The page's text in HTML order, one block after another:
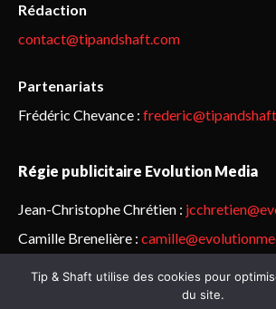
Rédaction
contact@tipandshaft.com
Partenariats
Frédéric Chevance :
Régie publicitaire Evolution Media
Jean-Christophe Chrétien :
Camille Brenelière :
© Sailorz 2015-2025. Tous droits réservés.
Tip & Shaft utilise des cookies pour
du site.